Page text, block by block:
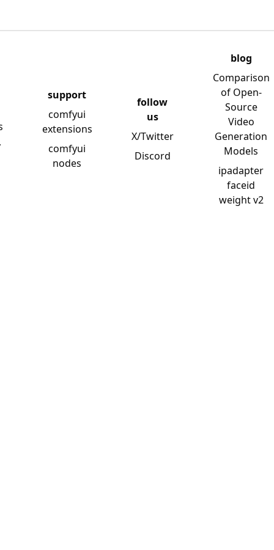
support
comfyui
extensions
comfyui
nodes
follow
us
X/Twitter
Discord
blog
Comparison
of Open-
Source
Video
Generation
Models
ipadapter
faceid
weight v2